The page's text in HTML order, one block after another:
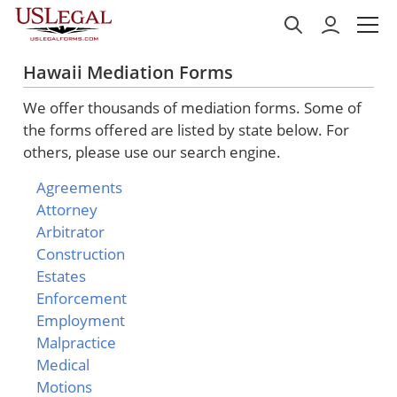
Hawaii Mediation Forms
We offer thousands of mediation forms. Some of
the forms offered are listed by state below. For
others, please use our search engine.
Agreements
Attorney
Arbitrator
Construction
Estates
Enforcement
Employment
Malpractice
Medical
Motions